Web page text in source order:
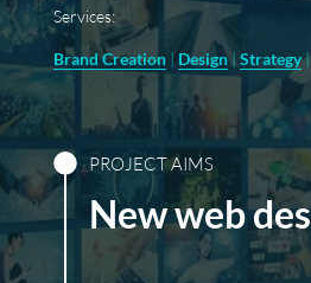
Services:
Brand Creation| Design| Strategy
PROJECT AIMS
New web